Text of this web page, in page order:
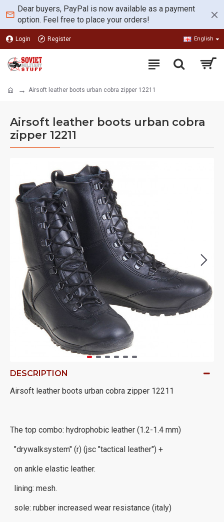
Dear buyers, PayPal is now available as a payment
option. Feel free to place your orders!
Login Register English
Airsoft leather boots urban cobra zipper 12211
Airsoft leather boots urban cobra
zipper 12211
DESCRIPTION
Airsoft leather boots urban cobra zipper 12211
The top combo: hydrophobic leather (1.2-1.4 mm)
"drywalksystem" (r) (jsc "tactical leather") +
on ankle elastic leather.
lining: mesh.
sole: rubber increased wear resistance (italy)